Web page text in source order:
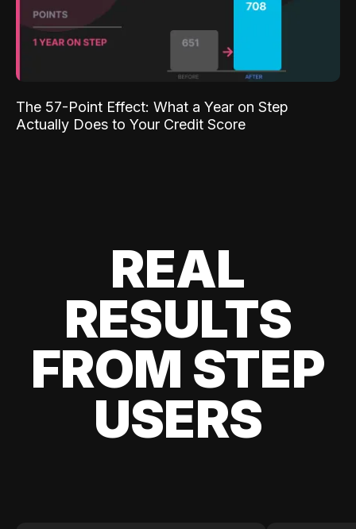
The 57-Point Effect: What a Year on Step
Actually Does to Your Credit Score
REAL
RESULTS
FROM STEP
USERS